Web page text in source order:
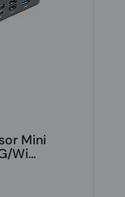
Mini
Wi...